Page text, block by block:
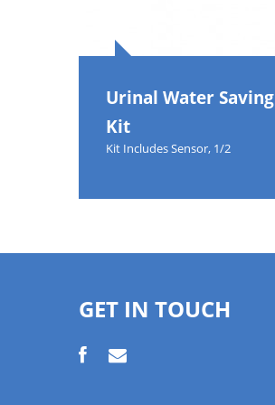
Urinal Water Saving
Kit
Kit Includes Sensor, 1/2
GET IN TOUCH